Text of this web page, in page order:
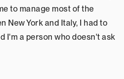
to manage most of the
New York and Italy, I had to
I'm a person who doesn't ask